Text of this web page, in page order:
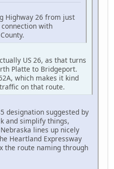
Highway 26 from just
with
US 26, as that turns
Platte to Bridgeport.
which makes it kind
on that route.
designation suggested by
and simplify things,
lines up nicely
Heartland Expressway
the route naming through